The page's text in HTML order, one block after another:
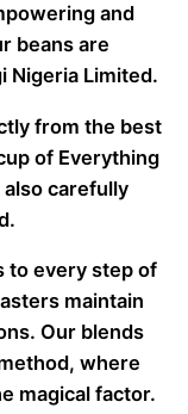
and
beans are
Nigeria Limited.
from the best
of Everything
carefully
to every step of
maintain
Our blends
where
magical factor.